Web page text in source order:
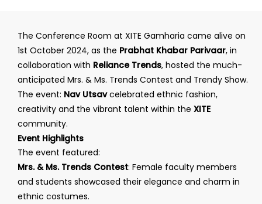
The Conference Room at XITE Gamharia came alive on
1st October 2024, as the Prabhat Khabar Parivaar, in
collaboration with Reliance Trends, hosted the much-
anticipated Mrs. & Ms. Trends Contest and Trendy Show.
The event: Nav Utsavcelebrated ethnic fashion,
creativity and the vibrant talent within the XITE
community.
Event Highlights
The event featured:
Mrs. & Ms. Trends Contest: Female faculty members
and students showcased their elegance and charm in
ethnic costumes.